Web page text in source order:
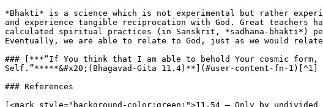
*Bhakti* is a science which is not experimental but rather
and experience tangible reciprocation with God. Great
calculated spiritual practices (in Sanskrit, *sadhana-bhakti*)
Eventually, we are able to relate to God, just as we would
### [***“If You think that I am able to behold Your cosmic
Self.”*****&#x20;(Bhagavad-Gita 11.4)**](#user-content-fn-1)[^1]
### References
[<mark style="background-color:green;">11.54 – Only by